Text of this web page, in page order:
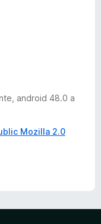
android 48.0 a
Mozilla 2.0